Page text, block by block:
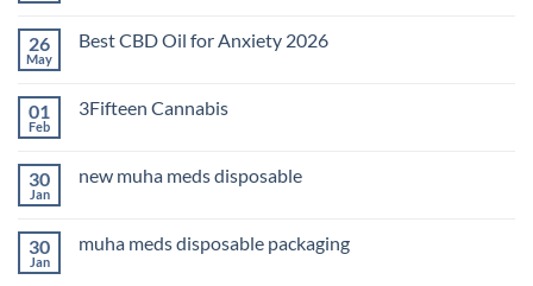
THC
2026
26
May
Best CBD Oil for Anxiety 2026
Best
Anxiety
2026
01
Feb
3Fifteen Cannabis
3Fifteen
30
Jan
new muha meds disposable
new
30
Jan
muha meds disposable packaging